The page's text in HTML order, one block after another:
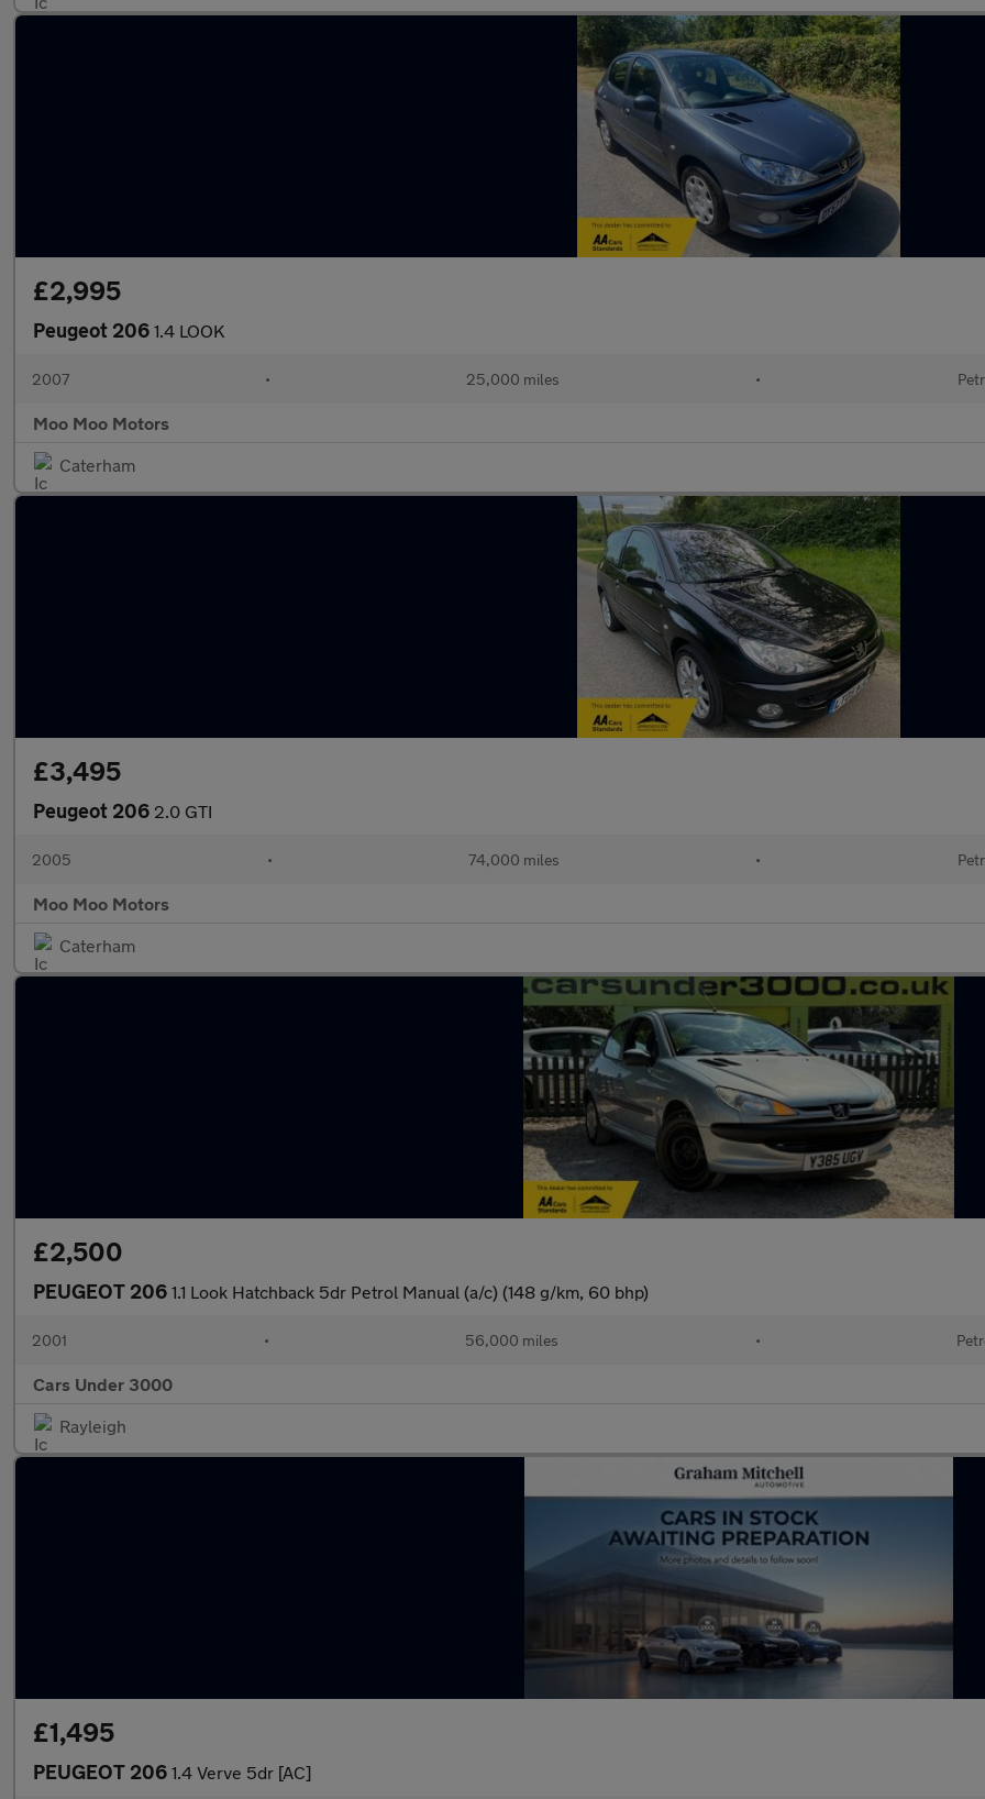
£2,995
Peugeot 206 1.4 LOOK
2007 • 25,000 miles •
Moo Moo Motors
Caterham
£3,495
Peugeot 206 2.0 GTI
2005 • 74,000 miles •
Moo Moo Motors
Caterham
£2,500
PEUGEOT 206 1.1 Look Hatchback 5dr Petrol Manual (a/c) (148 g/km, 60 bhp)
2001 • 56,000 miles •
Cars Under 3000
Rayleigh
£1,495
PEUGEOT 206 1.4 Verve 5dr [AC]